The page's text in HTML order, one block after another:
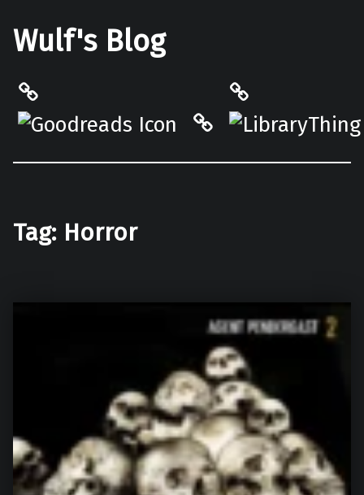
Wulf's Blog
Hardcover.App
Tag: Horror